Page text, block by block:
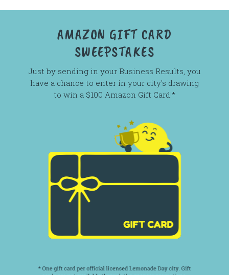
AMAZON GIFT CARD
SWEEPSTAKES
Just by sending in your Business Results, you
have a chance to enter in your city's drawing
to win a $100 Amazon Gift Card!*